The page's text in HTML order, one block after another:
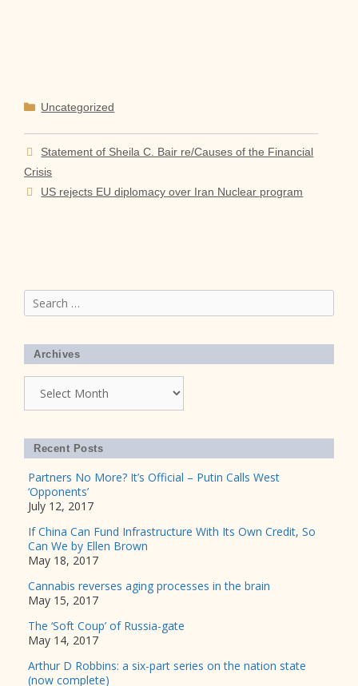
Categories
Uncategorized
Statement of Sheila C. Bair re/Causes of the Financial
Crisis
US rejects EU diplomacy over Iran Nuclear program
Search
for:
Archives
Recent Posts
Partners No More? It’s Official – Putin Calls West
‘Opponents’
July 12, 2017
If China Can Fund Infrastructure With Its Own Credit, So
Can We by Ellen Brown
May 18, 2017
Cannabis reverses aging processes in the brain
May 15, 2017
The ‘Soft Coup’ of Russia-gate
May 14, 2017
Arthur D Robbins: a six-part series on the nation state
(now complete)